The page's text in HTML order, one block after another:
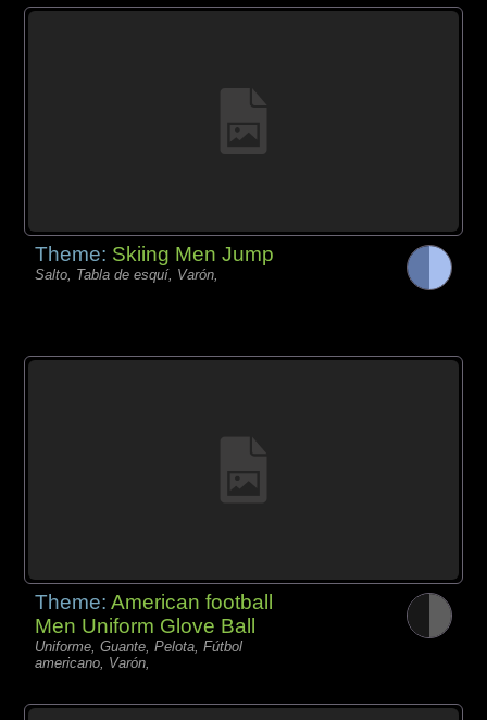
Theme: Skiing Men Jump
Salto, Tabla de esquí, Varón,
Theme:American football
Men Uniform Glove Ball
Uniforme, Guante, Pelota, Fútbol
americano, Varón,